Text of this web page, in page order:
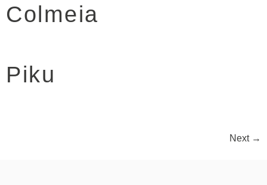
Colmeia
Piku
Next →